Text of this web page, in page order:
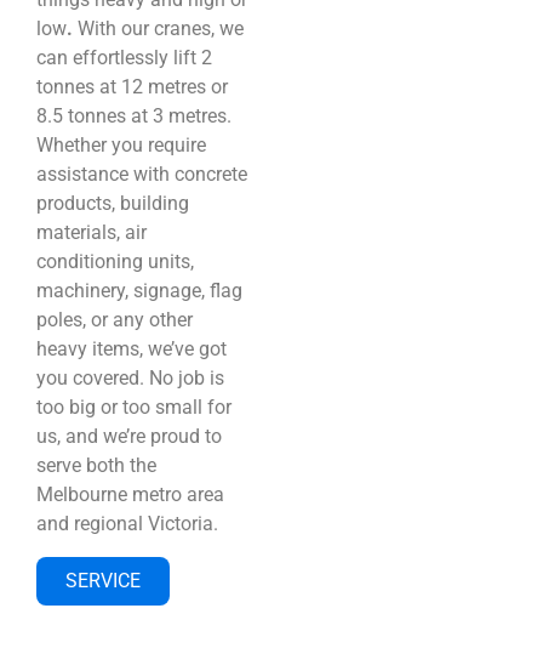
low. With our cranes, we
can effortlessly lift 2
tonnes at 12 metres or
8.5 tonnes at 3 metres.
Whether you require
assistance with concrete
products, building
materials, air
conditioning units,
machinery, signage, flag
poles, or any other
heavy items, we’ve got
you covered. No job is
too big or too small for
us, and we’re proud to
serve both the
Melbourne metro area
and regional Victoria.
SERVICE